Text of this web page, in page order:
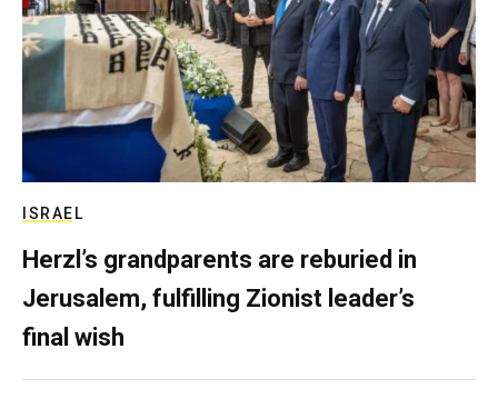
ISRAEL
Herzl’s grandparents are reburied in
Jerusalem, fulfilling Zionist leader’s
final wish